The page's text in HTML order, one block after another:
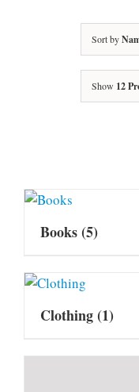
Sort by
Show 12
Books(5)
Clothing(1)